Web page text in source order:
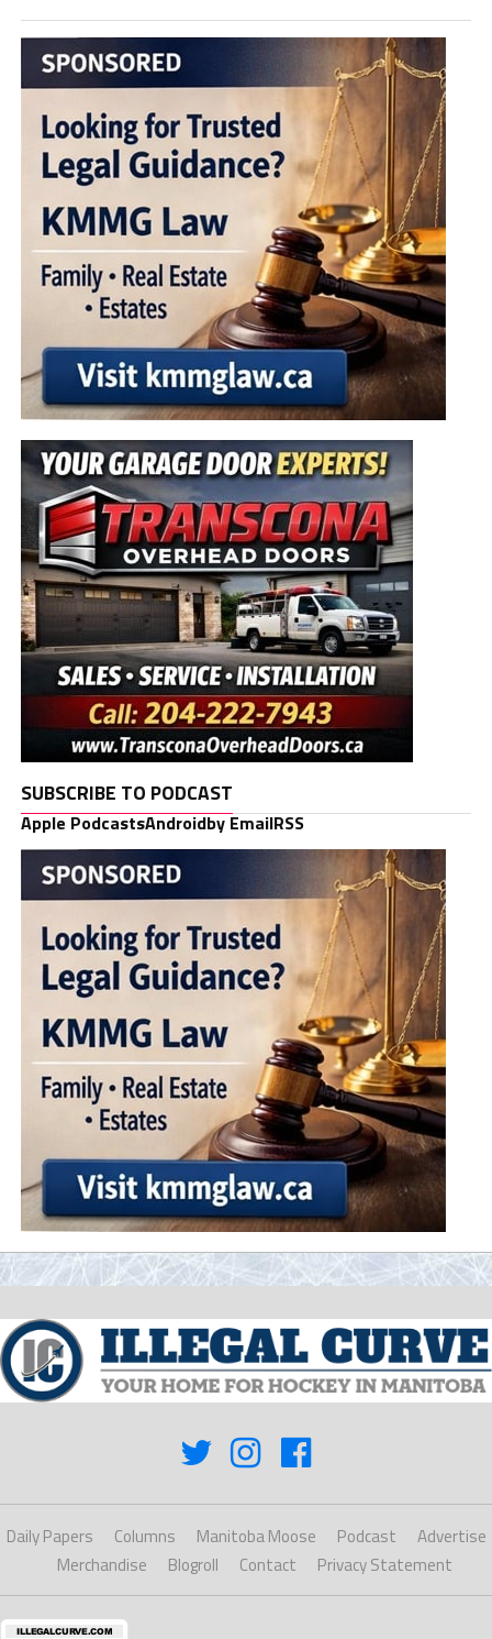
SUBSCRIBE TO PODCAST
Apple PodcastsAndroidby EmailRSS
Daily Papers Columns Manitoba Moose Podcast
Advertise
Merchandise
Blogroll Contact Privacy Statement